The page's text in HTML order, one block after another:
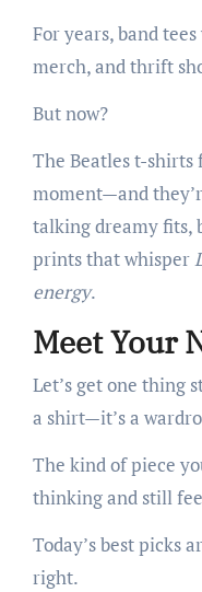
For years, band
merch, and thrift
But now?
The Beatles t-
moment—and
talking dreamy fits,
prints that whisper
energy.
Meet Your
Let’s get one thing
a shirt—it’s a
The kind of piece
thinking and still
Today’s best picks
right.